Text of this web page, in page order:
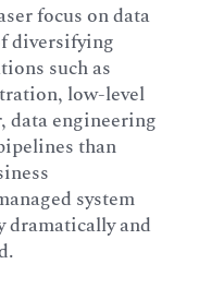
focus on data
diversifying
such as
low-level
data engineering
than
system
dramatically and